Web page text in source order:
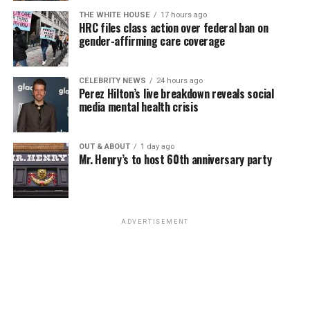
THE WHITE HOUSE 17 hours ago
HRC files class action over federal ban on
gender-affirming care coverage
CELEBRITY NEWS 24 hours ago
Perez Hilton’s live breakdown reveals social
media mental health crisis
OUT & ABOUT 1 day ago
Mr. Henry’s to host 60th anniversary party
ADVERTISEMENT